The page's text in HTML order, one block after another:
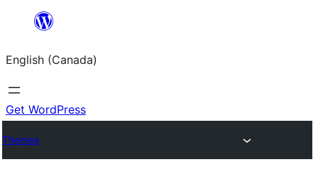
content
English (Canada)
Get WordPress
Themes